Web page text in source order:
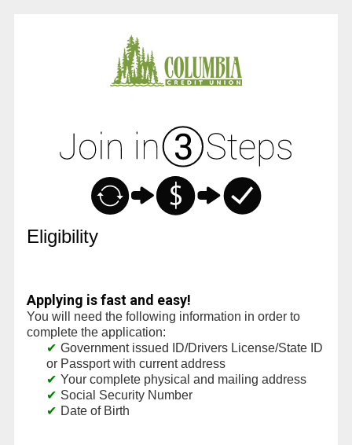
New Membership
Eligibility
Applying is fast and easy!
You will need the following information in order to
complete the application:
Government issued ID/Drivers License/State ID
or Passport with current address
Your complete physical and mailing address
Social Security Number
Date of Birth